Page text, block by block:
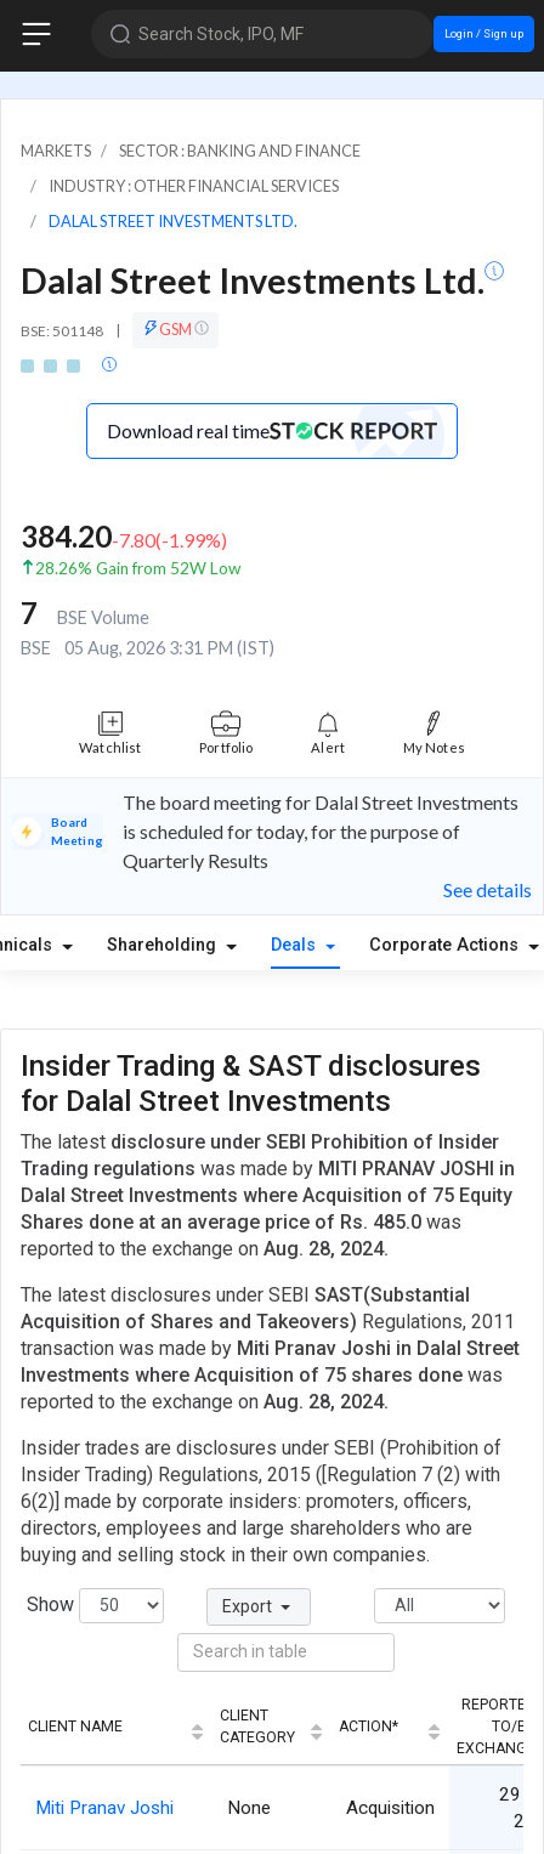
Search Stock, IPO, MF Login / Sign up
MARKETS
SECTOR : BANKING AND FINANCE
INDUSTRY : OTHER FINANCIAL SERVICES
DALAL STREET INVESTMENTS LTD.
Dalal Street Investments Ltd.
BSE: 501148 | GSM
Download real time
384.20-7.80(-1.99%)
28.26% Gain from 52W Low
7
BSE Volume
BSE
05 Aug, 2026 3:31 PM (IST)
Watchlist Portfolio Alert My Notes
Board
Meeting
The board meeting for Dalal Street Investments
is scheduled for today, for the purpose of
Quarterly Results
See details
Shareholding Deals Corporate Actions
Insider Trading & SAST disclosures
for Dalal Street Investments
The latest disclosure under SEBI Prohibition of Insider
Trading regulations was made by MITI PRANAV JOSHI in
Dalal Street Investments where Acquisition of 75 Equity
Shares done at an average price of Rs. 485.0 was
reported to the exchange on Aug. 28, 2024.
The latest disclosures under SEBI SAST(Substantial
Acquisition of Shares and Takeovers) Regulations, 2011
transaction was made by Miti Pranav Joshi in Dalal Street
Investments where Acquisition of 75 shares done was
reported to the exchange on Aug. 28, 2024.
Insider trades are disclosures under SEBI (Prohibition of
Insider Trading) Regulations, 2015 ([Regulation 7 (2) with
6(2)] made by corporate insiders: promoters, officers,
directors, employees and large shareholders who are
buying and selling stock in their own companies.
Show Export
CLIENT NAME
CLIENT
CATEGORY
ACTION*
REPORTED
TO/BY
EXCHANGE
Miti Pranav Joshi None Acquisition
29